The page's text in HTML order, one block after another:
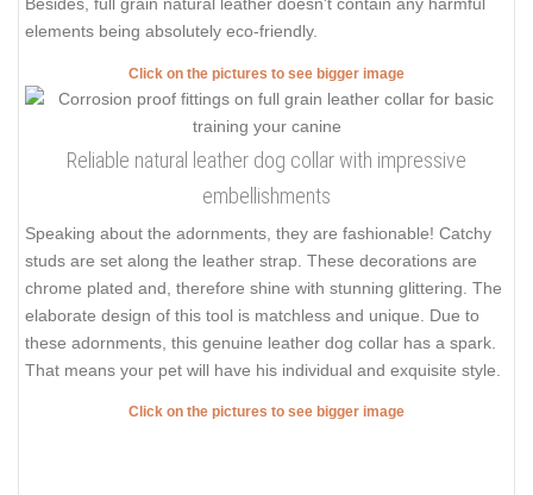
Besides, full grain natural leather doesn't contain any harmful
elements being absolutely eco-friendly.
Click on the pictures to see bigger image
Reliable natural leather dog collar with impressive
embellishments
Speaking about the adornments, they are fashionable! Catchy
studs are set along the leather strap. These decorations are
chrome plated and, therefore shine with stunning glittering. The
elaborate design of this tool is matchless and unique. Due to
these adornments, this genuine leather dog collar has a spark.
That means your pet will have his individual and exquisite style.
Click on the pictures to see bigger image